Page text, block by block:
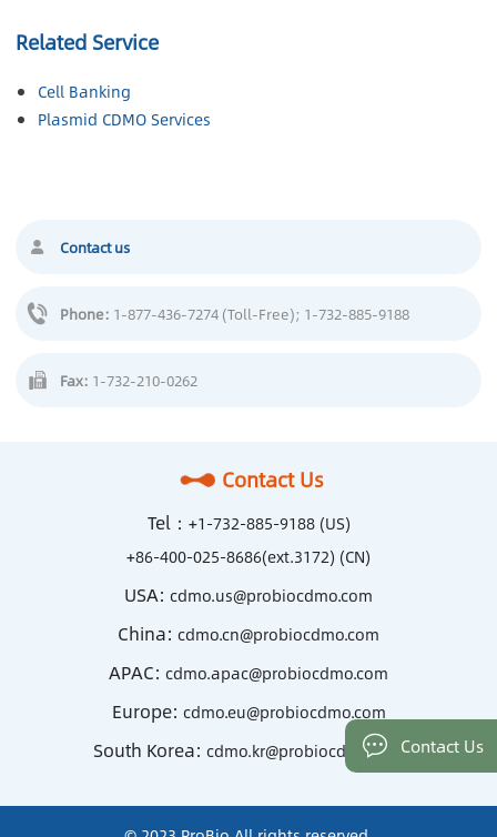
Related Service
Cell Banking
Plasmid CDMO Services
Contact us
Phone: 1-877-436-7274 (Toll-Free); 1-732-885-9188
Fax: 1-732-210-0262
Contact Us
Tel： +1-732-885-9188 (US)
+86-400-025-8686(ext.3172) (CN)
USA: cdmo.us@probiocdmo.com
China: cdmo.cn@probiocdmo.com
APAC: cdmo.apac@probiocdmo.com
Europe: cdmo.eu@probiocdmo.com
South Korea: cdmo.kr@probiocdmo.comContact Us